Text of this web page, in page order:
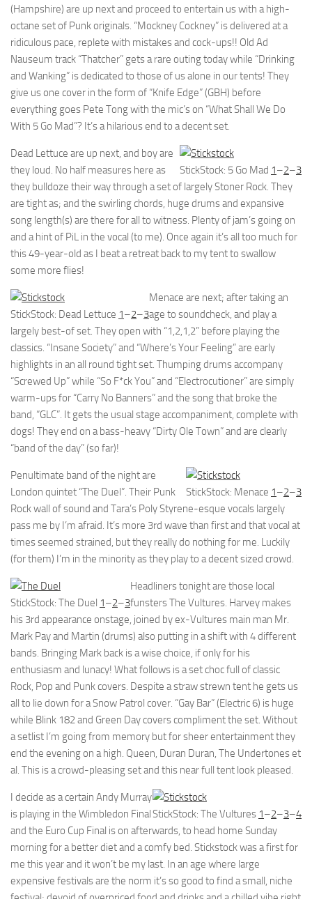
(Hampshire) are up next and proceed to entertain us with a high-
octane set of Punk originals. “Mockney Cockney” is delivered at a
ridiculous pace, replete with mistakes and cock-ups!! Old Ad
Nauseum track “Thatcher” gets a rare outing today while “Drinking
and Wanking” is dedicated to those of us alone in our tents! They
give us one cover in the form of “Knife Edge” (GBH) before
everything goes Pete Tong with the mic’s on “What Shall We Do
With 5 Go Mad”? It’s a hilarious end to a decent set.
StickStock: 5 Go Mad 1–2–3
Dead Lettuce are up next, and boy are
they loud. No half measures here as
they bulldoze their way through a set of largely Stoner Rock. They
are tight as; and the swirling chords, huge drums and expansive
song length(s) are there for all to witness. Plenty of jam’s going on
and a hint of PiL in the vocal (to me). Once again it’s all too much for
this 49-year-old as I beat a retreat back to my tent to swallow
some more flies!
StickStock: Dead Lettuce 1–2–3
Menace are next; after taking an
age to soundcheck, and play a
largely best-of set. They open with “1,2,1,2” before playing the
classics. “Insane Society” and “Where’s Your Feeling” are early
highlights in an all round tight set. Thumping drums accompany
“Screwed Up” while “So F*ck You” and “Electrocutioner” are simply
warm-ups for “Carry No Banners” and the song that broke the
band, “GLC”. It gets the usual stage accompaniment, complete with
dogs! They end on a bass-heavy “Dirty Ole Town” and are clearly
“band of the day” (so far)!
StickStock: Menace 1–2–3
Penultimate band of the night are
London quintet “The Duel”. Their Punk
Rock wall of sound and Tara’s Poly Styrene-esque vocals largely
pass me by I’m afraid. It’s more 3rd wave than first and that vocal at
times seemed strained, but they really do nothing for me. Luckily
(for them) I’m in the minority as they play to a decent sized crowd.
StickStock: The Duel 1–2–3
Headliners tonight are those local
funsters The Vultures. Harvey makes
his 3rd appearance onstage, joined by ex-Vultures main man Mr.
Mark Pay and Martin (drums) also putting in a shift with 4 different
bands. Bringing Mark back is a wise choice, if only for his
enthusiasm and lunacy! What follows is a set choc full of classic
Rock, Pop and Punk covers. Despite a straw strewn tent he gets us
all to lie down for a Snow Patrol cover. “Gay Bar” (Electric 6) is huge
while Blink 182 and Green Day covers compliment the set. Without
a setlist I’m going from memory but for sheer entertainment they
end the evening on a high. Queen, Duran Duran, The Undertones et
al. This is a crowd-pleasing set and this near full tent look pleased.
StickStock: The Vultures 1–2–3–4
I decide as a certain Andy Murray
is playing in the Wimbledon Final
and the Euro Cup Final is on afterwards, to head home Sunday
morning for a better diet and a comfy bed. Stickstock was a first for
me this year and it won’t be my last. In an age where large
expensive festivals are the norm it’s so good to find a small, niche